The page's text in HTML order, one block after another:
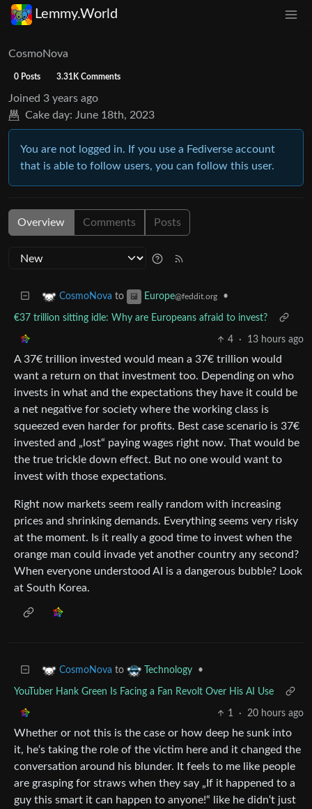
Lemmy.World
CosmoNova
0 Posts 3.31K Comments
Joined 3 years ago
Cake day: June 18th, 2023
You are not logged in. If you use a Fediverse account
that is able to follow users, you can follow this user.
Overview Comments Posts
CosmoNova to Europe@feddit.org •
€37 trillion sitting idle: Why are Europeans afraid to invest?
4 · 13 hours ago
A 37€ trillion invested would mean a 37€ trillion would
want a return on that investment too. Depending on who
invests in what and the expectations they have it could be
a net negative for society where the working class is
squeezed even harder for profits. Best case scenario is 37€
invested and „lost“ paying wages right now. That would be
the true trickle down effect. But no one would want to
invest with those expectations.
Right now markets seem really random with increasing
prices and shrinking demands. Everything seems very risky
at the moment. Is it really a good time to invest when the
orange man could invade yet another country any second?
When everyone understood AI is a dangerous bubble? Look
at South Korea.
CosmoNova to Technology •
YouTuber Hank Green Is Facing a Fan Revolt Over His AI Use
1 · 20 hours ago
Whether or not this is the case or how deep he sunk into
it, he‘s taking the role of the victim here and it changed the
conversation around his blunder. It feels to me like people
are grasping for straws when they say „If it happened to a
guy this smart it can happen to anyone!“ like he didn‘t just